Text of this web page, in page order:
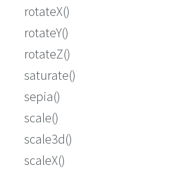
rotateX()
rotateY()
rotateZ()
saturate()
sepia()
scale()
scale3d()
scaleX()